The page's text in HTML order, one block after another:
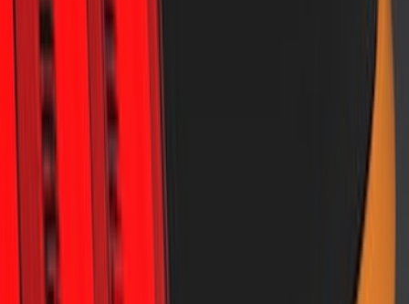
Mustang 2018-2023 Air Design® Black
Satin Rear Lip Spoiler